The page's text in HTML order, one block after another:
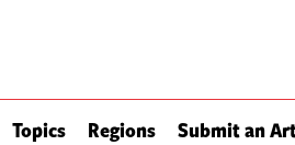
Topics Regions Submit an